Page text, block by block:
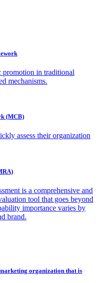
promotion in traditional
mechanisms.
(MCB)
assess their organization
is a comprehensive and
tool that goes beyond
importance varies by
brand.
organization that is